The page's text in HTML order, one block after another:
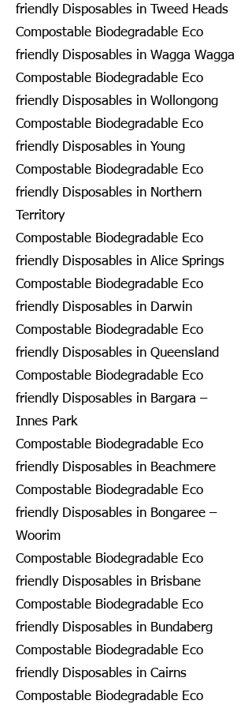
friendly Disposables in Tweed Heads
Compostable Biodegradable Eco
friendly Disposables in Wagga Wagga
Compostable Biodegradable Eco
friendly Disposables in Wollongong
Compostable Biodegradable Eco
friendly Disposables in Young
Compostable Biodegradable Eco
friendly Disposables in Northern
Territory
Compostable Biodegradable Eco
friendly Disposables in Alice Springs
Compostable Biodegradable Eco
friendly Disposables in Darwin
Compostable Biodegradable Eco
friendly Disposables in Queensland
Compostable Biodegradable Eco
friendly Disposables in Bargara –
Innes Park
Compostable Biodegradable Eco
friendly Disposables in Beachmere
Compostable Biodegradable Eco
friendly Disposables in Bongaree –
Woorim
Compostable Biodegradable Eco
friendly Disposables in Brisbane
Compostable Biodegradable Eco
friendly Disposables in Bundaberg
Compostable Biodegradable Eco
friendly Disposables in Cairns
Compostable Biodegradable Eco